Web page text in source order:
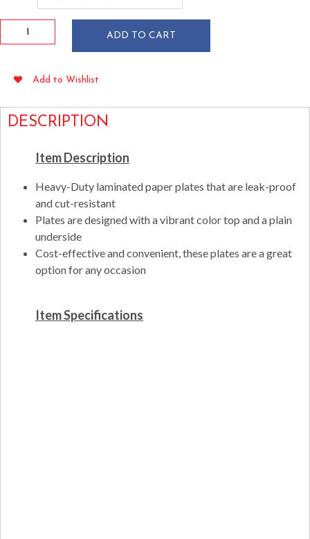
$29.99
Cobalt
Plates
quantity
ADD TO CART
Add to Wishlist
DESCRIPTION
Item Description
Heavy-Duty laminated paper plates that are leak-proof
and cut-resistant
Plates are designed with a vibrant color top and a plain
underside
Cost-effective and convenient, these plates are a great
option for any occasion
Item Specifications